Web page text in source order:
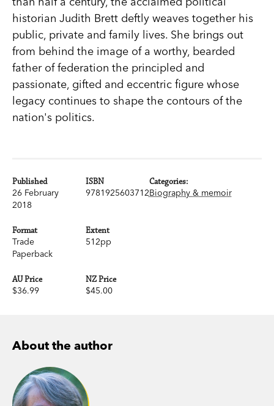
historian Judith Brett deftly weaves together his
public, private and family lives. She brings out
from behind the image of a worthy, bearded
father of federation the principled and
passionate, gifted and eccentric figure whose
legacy continues to shape the contours of the
nation's politics.
Published
26 February
2018
ISBN
9781925603712
Format
Trade
Paperback
Extent
512pp
AU Price
$36.99
NZ Price
$45.00
Categories:
Biography & memoir
About the author